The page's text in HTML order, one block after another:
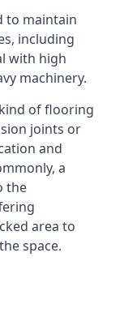
to maintain
including
with high
machinery.
of flooring
joints or
and
a
the
area to
space.